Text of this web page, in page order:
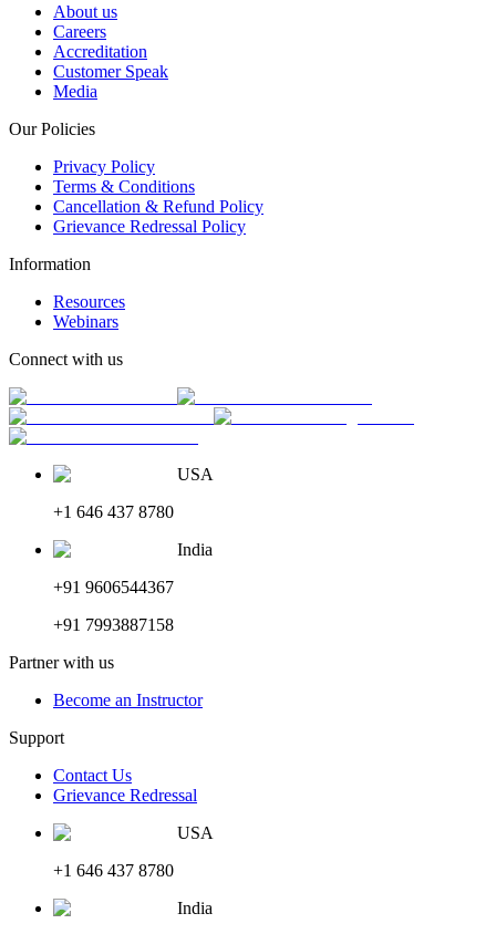
About us
Careers
Accreditation
Customer Speak
Media
Our Policies
Privacy Policy
Terms & Conditions
Cancellation & Refund Policy
Grievance Redressal Policy
Information
Resources
Webinars
Connect with us
USA
+1 646 437 8780
India
+91 9606544367
+91 7993887158
Partner with us
Become an Instructor
Support
Contact Us
Grievance Redressal
USA
+1 646 437 8780
India